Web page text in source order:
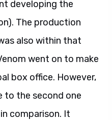
developing the
The production
also within that
went on to make
box office. However,
to the second one
comparison. It